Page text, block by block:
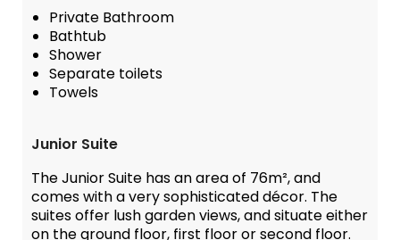
Private Bathroom
Bathtub
Shower
Separate toilets
Towels
Junior Suite
The Junior Suite has an area of 76m², and
comes with a very sophisticated décor. The
suites offer lush garden views, and situate either
on the ground floor, first floor or second floor.